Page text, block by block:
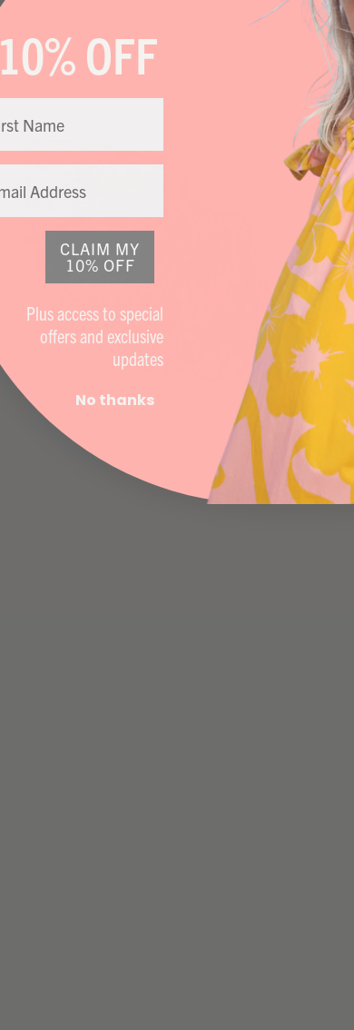
10% OFF
CLAIM MY
10% OFF
Plus access to special
offersand exclusive
updates
No thanks